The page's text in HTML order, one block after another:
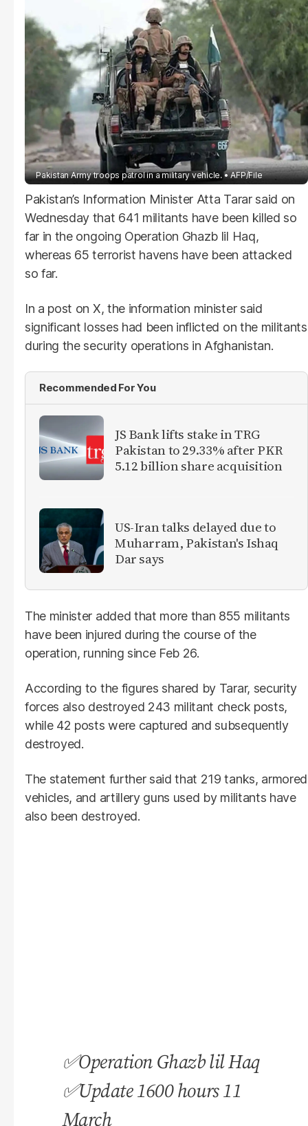
Pakistan Army troops patrol in a military vehicle. AFP/File
Pakistan’s Information Minister Atta Tarar said on
Wednesday that 641 militants have been killed so
far in the ongoing Operation Ghazb lil Haq,
whereas 65 terrorist havens have been attacked
so far.
In a post on X, the information minister said
significant losses had been inflicted on the militants
during the security operations in Afghanistan.
Recommended For You
JS Bank lifts stake in TRG
Pakistan to 29.33% after PKR
5.12 billion share acquisition
US-Iran talks delayed due to
Muharram, Pakistan's Ishaq
Dar says
The minister added that more than 855 militants
have been injured during the course of the
operation, running since Feb 26.
According to the figures shared by Tarar, security
forces also destroyed 243 militant check posts,
while 42 posts were captured and subsequently
destroyed.
The statement further said that 219 tanks, armored
vehicles, and artillery guns used by militants have
also been destroyed.
✅Operation Ghazb lil Haq
✅Update 1600 hours 11
March